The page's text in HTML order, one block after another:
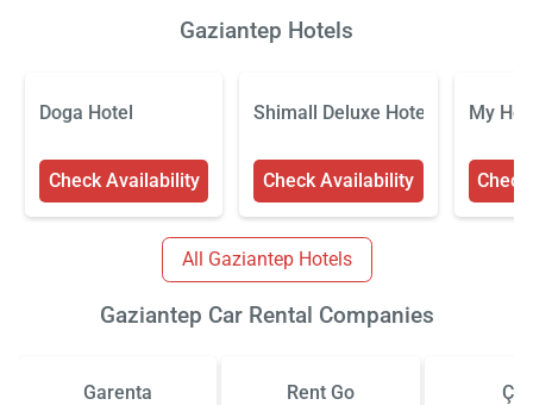
Gaziantep Hotels
Doga Hotel
Check Availability
Shimall Deluxe Hotel
Check Availability
My
All Gaziantep Hotels
Gaziantep Car Rental Companies
Garenta Rent Go